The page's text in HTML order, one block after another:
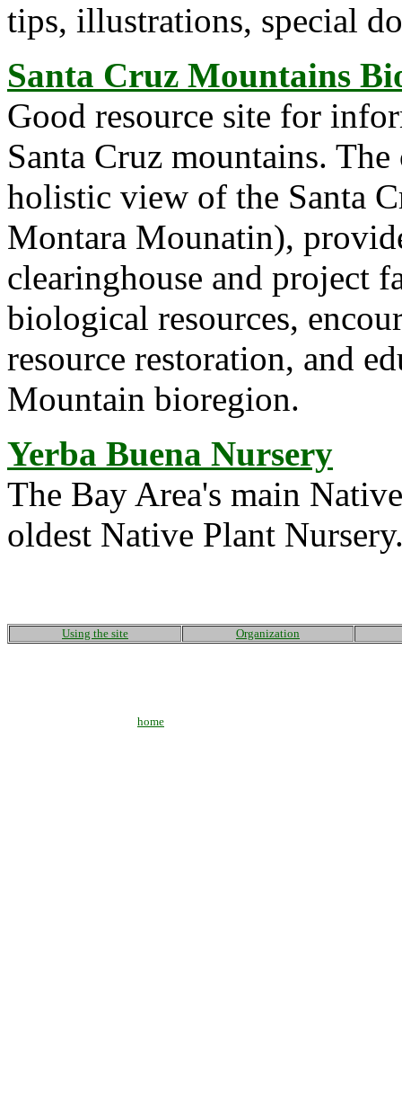
tips, illustrations, special
Santa Cruz Mountains
Good resource site for
Santa Cruz mountains.
holistic view of the Santa
Montara Mounatin),
clearinghouse and project
biological resources,
resource restoration, and
Mountain bioregion.
Yerba Buena Nursery
The Bay Area's main
oldest Native Plant
Using the site Organization
home